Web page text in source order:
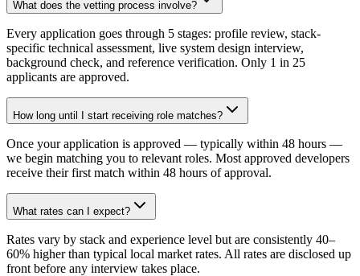
What does the vetting process involve?
Every application goes through 5 stages: profile review, stack-
specific technical assessment, live system design interview,
background check, and reference verification. Only 1 in 25
applicants are approved.
How long until I start receiving role matches?
Once your application is approved — typically within 48 hours —
we begin matching you to relevant roles. Most approved developers
receive their first match within 48 hours of approval.
What rates can I expect?
Rates vary by stack and experience level but are consistently 40–
60% higher than typical local market rates. All rates are disclosed up
front before any interview takes place.